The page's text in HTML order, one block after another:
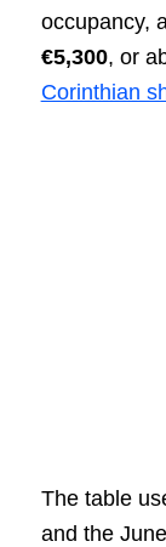
occupancy,
€5,300, or
Corinthian
The table
and the